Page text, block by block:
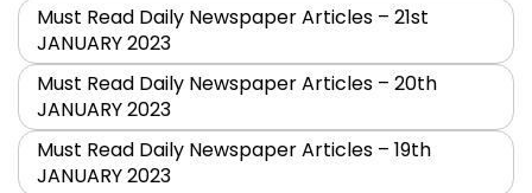
Must Read Daily Newspaper Articles – 21st
JANUARY 2023
Must Read Daily Newspaper Articles – 20th
JANUARY 2023
Must Read Daily Newspaper Articles – 19th
JANUARY 2023